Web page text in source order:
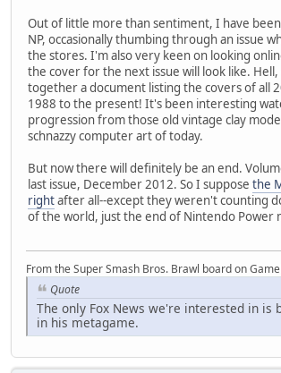
Out of little more than sentiment, I have
NP, occasionally thumbing through an issue
the stores. I'm also very keen on looking
the cover for the next issue will look like.
together a document listing the covers of all
1988 to the present! It's been interesting
progression from those old vintage clay
schnazzy computer art of today.
But now there will definitely be an end.
last issue, December 2012. So I suppose the
rightafter all--except they weren't counting
of the world, just the end of Nintendo Power
From the Super Smash Bros. Brawl board on
Quote
The only Fox News we're interested in is
in his metagame.